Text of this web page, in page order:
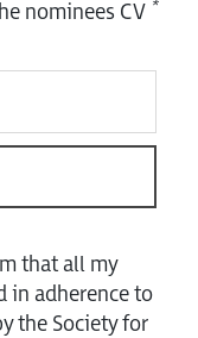
nominees CV *
that all my
in adherence to
the Society for